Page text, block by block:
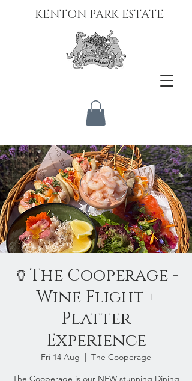
KENTON PARK ESTATE
🏺The Cooperage -
Wine Flight +
Platter
Experience
Fri 14 Aug
  |
The Cooperage
The Cooperage is our NEW stunning Dining